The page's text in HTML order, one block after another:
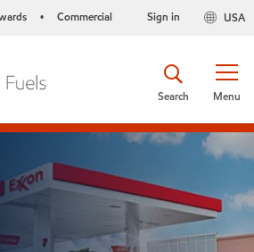
• Commercial USA
Sign in
Menu
Search